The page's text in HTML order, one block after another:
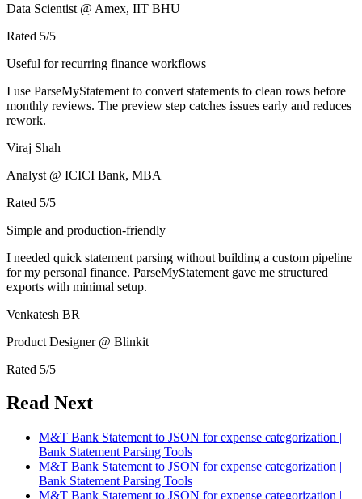
Data Scientist @ Amex, IIT BHU
Rated 5/5
Useful for recurring finance workflows
I use ParseMyStatement to convert statements to clean rows before
monthly reviews. The preview step catches issues early and reduces
rework.
Viraj Shah
Analyst @ ICICI Bank, MBA
Rated 5/5
Simple and production-friendly
I needed quick statement parsing without building a custom pipeline
for my personal finance. ParseMyStatement gave me structured
exports with minimal setup.
Venkatesh BR
Product Designer @ Blinkit
Rated 5/5
Read Next
M&T Bank Statement to JSON for expense categorization |
Bank Statement Parsing Tools
M&T Bank Statement to JSON for expense categorization |
Bank Statement Parsing Tools
M&T Bank Statement to JSON for expense categorization |